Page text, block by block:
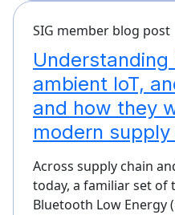
SIG member blog post
Understanding
ambient IoT,
and how they
modern supply
Across supply chain
today, a familiar set of
Bluetooth Low Energy